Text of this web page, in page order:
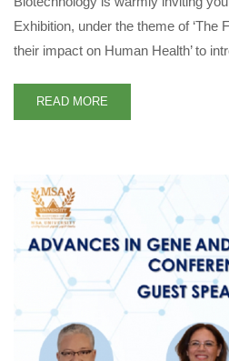
Exhibition, under the theme of ‘The
their impact on Human Health’ to
READ MORE